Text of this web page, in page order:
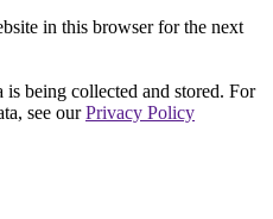
in this browser for the next
is being collected and stored. For
see ourPrivacy Policy